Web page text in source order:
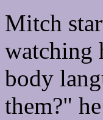
Mitch
watching
body
them?"